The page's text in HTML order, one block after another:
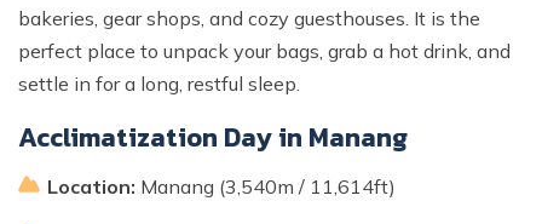
bakeries, gear shops, and cozy guesthouses. It is the
perfect place to unpack your bags, grab a hot drink, and
settle in for a long, restful sleep.
Acclimatization Day in Manang
Location: Manang (3,540m / 11,614ft)